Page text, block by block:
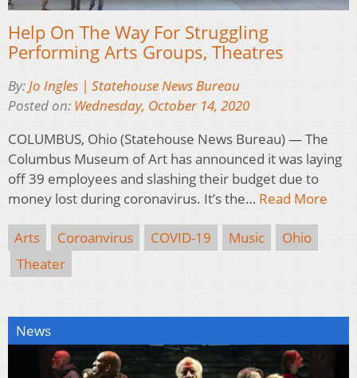
Help On The Way For Struggling
Performing Arts Groups, Theatres
By:Jo Ingles | Statehouse News Bureau
Posted on: Wednesday, October 14, 2020
COLUMBUS, Ohio (Statehouse News Bureau) — The
Columbus Museum of Art has announced it was laying
off 39 employees and slashing their budget due to
money lost during coronavirus. It’s the… Read More
Arts Coroanvirus COVID-19 Music
Ohio
Theater
News